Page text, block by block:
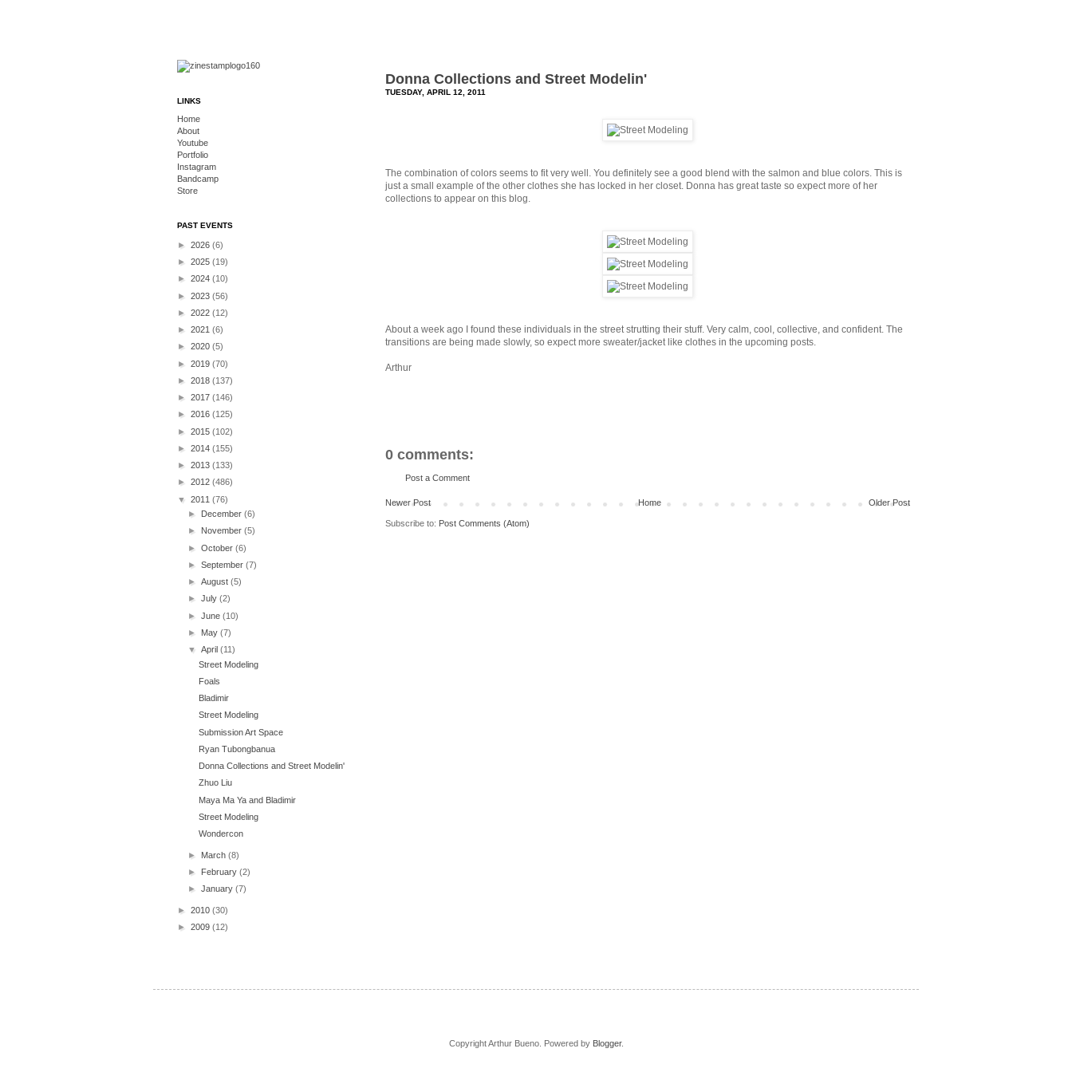
Donna Collections and Street Modelin'
TUESDAY, APRIL 12, 2011
The combination of colors seems to fit very well. You definitely see a good blend with the salmon and blue colors. This is
just a small example of the other clothes she has locked in her closet. Donna has great taste so expect more of her
collections to appear on this blog.
About a week ago I found these individuals in the street strutting their stuff. Very calm, cool, collective, and confident. The
transitions are being made slowly, so expect more sweater/jacket like clothes in the upcoming posts.
Arthur
0 comments:
Post a Comment
Newer Post Older Post
Home
Subscribe to: Post Comments (Atom)
LINKS
Home
About
Youtube
Portfolio
Instagram
Bandcamp
Store
PAST EVENTS
► 2026 (6)
► 2025 (19)
► 2024 (10)
► 2023 (56)
► 2022 (12)
► 2021 (6)
► 2020 (5)
► 2019 (70)
► 2018 (137)
► 2017 (146)
► 2016 (125)
► 2015 (102)
► 2014 (155)
► 2013 (133)
► 2012 (486)
▼ 2011 (76)
► December(6)
► November(5)
►October(6)
►September(7)
►August(5)
►July(2)
►June(10)
► May(7)
▼April(11)
Street Modeling
Foals
Bladimir
Street Modeling
Submission Art Space
Ryan Tubongbanua
Donna Collections and Street Modelin'
Zhuo Liu
Maya Ma Ya and Bladimir
Street Modeling
Wondercon
► March(8)
► February(2)
►January(7)
► 2010 (30)
► 2009 (12)
Copyright Arthur Bueno. Powered by Blogger.